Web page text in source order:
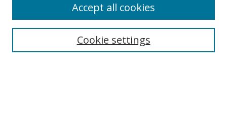
Collections
Cookie settings
Accept all cookies